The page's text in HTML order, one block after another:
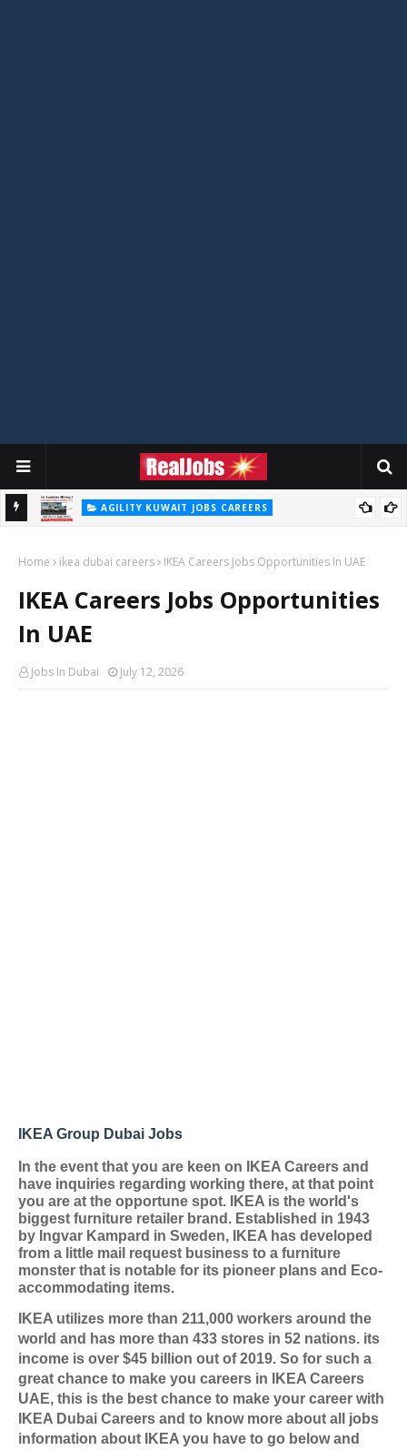
AGILITY KUWAIT JOBS CAREERS
Home ikea dubai careers IKEA Careers Jobs Opportunities In UAE
IKEA Careers Jobs Opportunities
In UAE
Jobs In Dubai July 12, 2026
IKEA Group Dubai Jobs
In the event that you are keen on IKEA Careers and
have inquiries regarding working there, at that point
you are at the opportune spot. IKEA is the world's
biggest furniture retailer brand. Established in 1943
by Ingvar Kampard in Sweden, IKEA has developed
from a little mail request business to a furniture
monster that is notable for its pioneer plans and Eco-
accommodating items.
IKEA utilizes more than 211,000 workers around the
world and has more than 433 stores in 52 nations. its
income is over $45 billion out of 2019. So for such a
great chance to make you careers in IKEA Careers
UAE, this is the best chance to make your career with
IKEA Dubai Careers and to know more about all jobs
information about IKEA you have to go below and